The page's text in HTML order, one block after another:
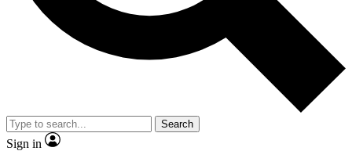
Search
Sign in